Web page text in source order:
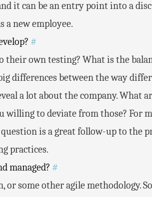
it can be an entry point into a
a new employee.
#
their own testing? What is the
differences between the way
a lot about the company. What
willing to deviate from those? For
is a great follow-up to the
practices.
managed? #
or some other agile methodology.